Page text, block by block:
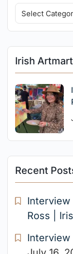
Irish
Recent
Ross |